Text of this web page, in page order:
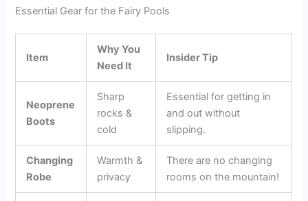
Essential Gear for the Fairy Pools
Item
Why You
Need It
Insider Tip
Neoprene
Boots
Sharp
rocks &
cold
Essential for getting in
and out without
slipping.
Changing
Robe
Warmth &
privacy
There are no changing
rooms on the mountain!